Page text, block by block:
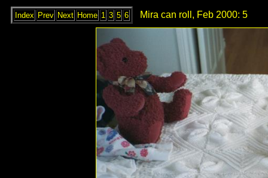
Index Prev Next Home 1 3 5 6 Mira can roll, Feb 2000: 5